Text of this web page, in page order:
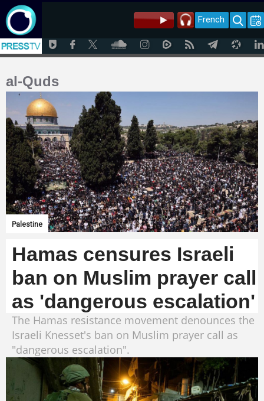
French
al-Quds
Palestine
Hamas censures Israeli
ban on Muslim prayer call
as 'dangerous escalation'
The Hamas resistance movement denounces the
Israeli Knesset's ban on Muslim prayer call as
"dangerous escalation".